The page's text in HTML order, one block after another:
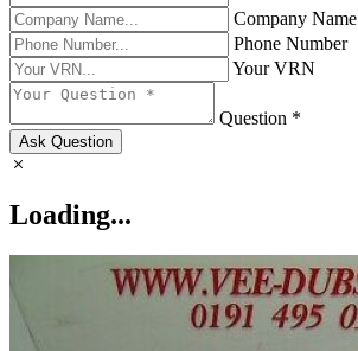
Company Name
Phone Number
Your VRN
Question *
Ask Question
Loading...